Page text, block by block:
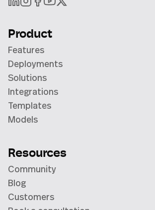
Product
Features
Deployments
Solutions
Integrations
Templates
Models
Resources
Community
Blog
Customers